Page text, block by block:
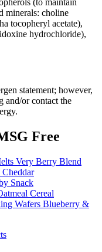
minerals: choline
tocopheryl acetate),
hydrochloride),
statement; however,
and/or contact the
Free
Very Berry Blend
Snack
Cereal
Wafers Blueberry &